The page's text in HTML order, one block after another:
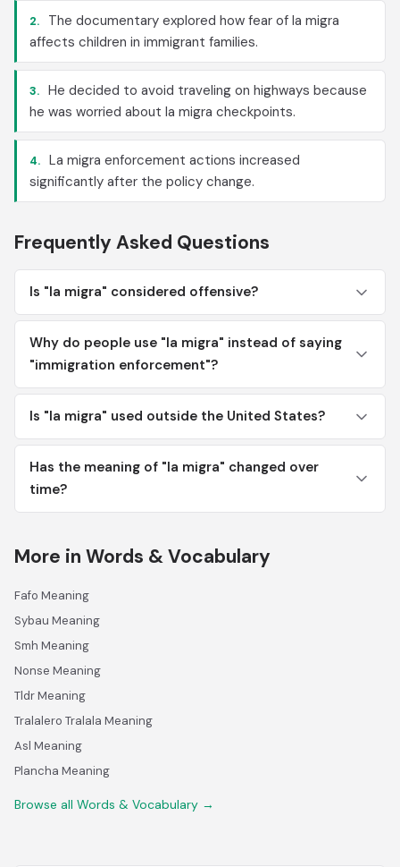
2.
The documentary explored how fear of la migra
affects children in immigrant families.
3. He decided to avoid traveling on highways because
he was worried about la migra checkpoints.
4. La migra enforcement actions increased
significantly after the policy change.
Frequently Asked Questions
Is "la migra" considered offensive?
Why do people use "la migra" instead of saying
"immigration enforcement"?
Is "la migra" used outside the United States?
Has the meaning of "la migra" changed over
time?
More in Words & Vocabulary
Fafo Meaning
Sybau Meaning
Smh Meaning
Nonse Meaning
Tldr Meaning
Tralalero Tralala Meaning
Asl Meaning
Plancha Meaning
Browse all Words & Vocabulary →